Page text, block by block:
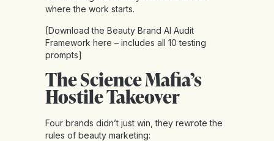
where the work starts.
[Download the Beauty Brand AI Audit
Framework here – includes all 10 testing
prompts]
The Science Mafia’s
Hostile Takeover
Four brands didn’t just win, they rewrote the
rules of beauty marketing: